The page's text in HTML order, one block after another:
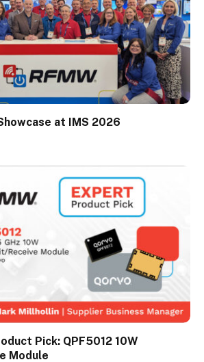
at IMS 2026
Pick: QPF5012 10W
Module